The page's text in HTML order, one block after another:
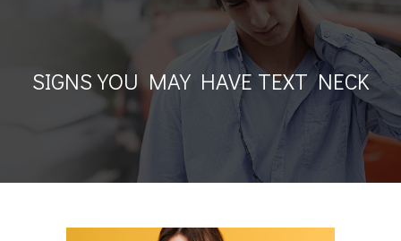
SIGNS YOU MAY HAVE TEXT NECK